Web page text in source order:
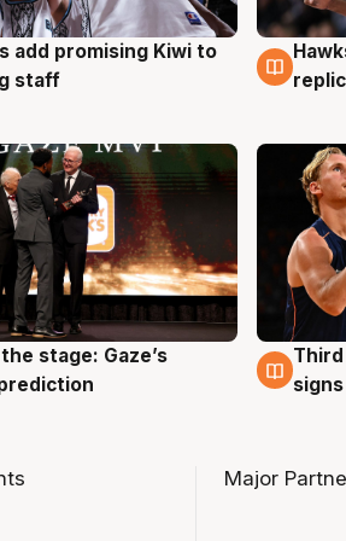
add promising Kiwi to
staff
4
stage: Gaze’s
3 Aug
Major